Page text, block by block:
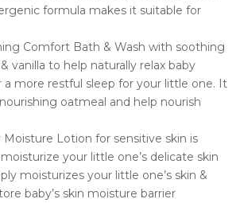
formula makes it suitable for
Comfort Bath & Wash with soothing
vanilla to help naturally relax baby
more restful sleep for your little one. It
oatmeal and help nourish
Lotion for sensitive skin is
your little one’s delicate skin
moisturizes your little one’s skin &
baby’s skin moisture barrier